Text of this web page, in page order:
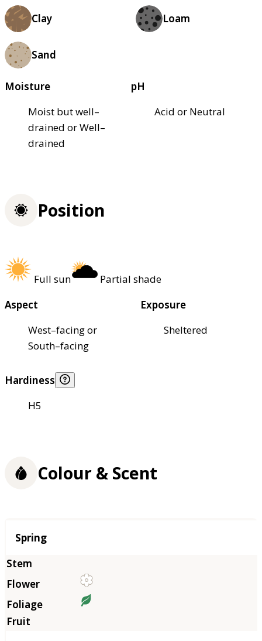
Clay Loam
Sand
Moisture
Moist but well–
drained or Well–
drained
pH
Acid or Neutral
Position
Full sun
Partial shade
Aspect
West–facing or
South–facing
Exposure
Sheltered
Hardiness
H5
Colour & Scent
Season
Spring